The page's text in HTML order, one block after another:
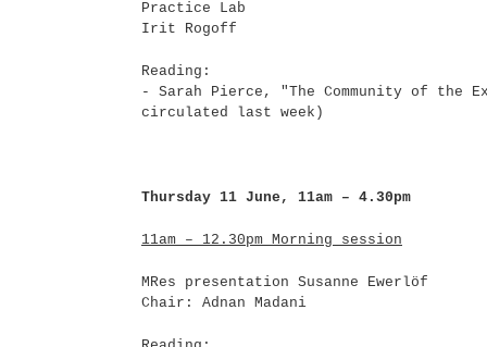
Practice Lab
Irit Rogoff
Reading:
- Sarah Pierce, "The Community of the
circulated last week)
Thursday 11 June, 11am – 4.30pm
11am – 12.30pm Morning session
MRes presentation Susanne Ewerlöf
Chair: Adnan Madani